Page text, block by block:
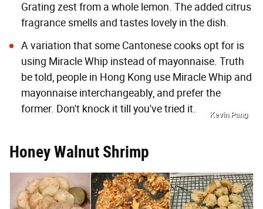
Grating zest from a whole lemon. The added citrus
fragrance smells and tastes lovely in the dish.
A variation that some Cantonese cooks opt for is
using Miracle Whip instead of mayonnaise. Truth
be told, people in Hong Kong use Miracle Whip and
mayonnaise interchangeably, and prefer the
former. Don't knock it till you've tried it.
Kevin Pang
Honey Walnut Shrimp